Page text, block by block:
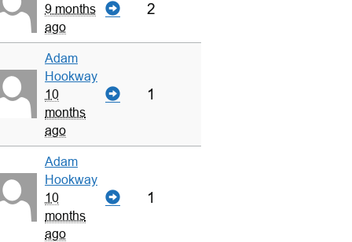
9 months
ago
2
Adam
Hookway
10
months
ago
1
Adam
Hookway
10
months
ago
1